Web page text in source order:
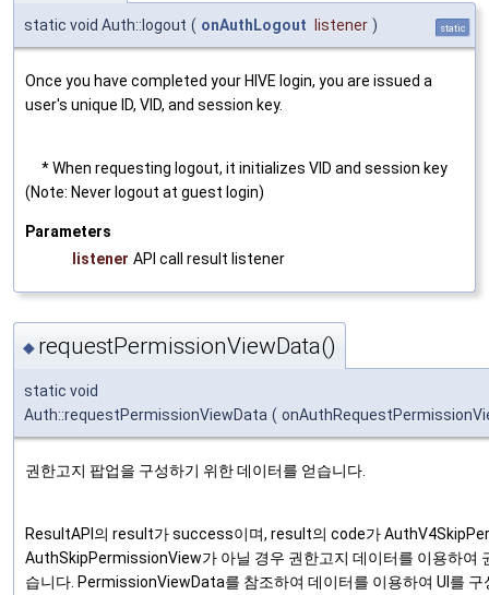
static void Auth::logout ( onAuthLogout listener ) static
Once you have completed your HIVE login, you are issued a
user's unique ID, VID, and session key.
* When requesting logout, it initializes VID and session key
(Note: Never logout at guest login)
Parameters
listener API call result listener
◆ requestPermissionViewData()
static void
Auth::requestPermissionViewData (
권한고지 팝업을 구성하기 위한 데이터를 얻습니다.
ResultAPI의 result가 success이며, result의 code가
AuthSkipPermissionView가 아닐 경우 권한고지 데이터를 이용하여
습니다. PermissionViewData를 참조하여 데이터를 이용하여 UI를 구